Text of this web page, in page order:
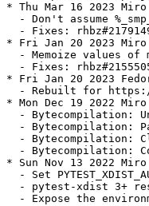
* Thu Mar 16 2023 Miro
- Don't assume
- Fixes:
* Fri Jan 20 2023 Miro
- Memoize values of
- Fixes:
* Fri Jan 20 2023
- Rebuilt for
* Mon Dec 19 2022
- Bytecompilation:
- Bytecompilation:
- Bytecompilation:
- Bytecompilation:
* Sun Nov 13 2022 Miro
- Set
- pytest-xdist 3+
- Expose the